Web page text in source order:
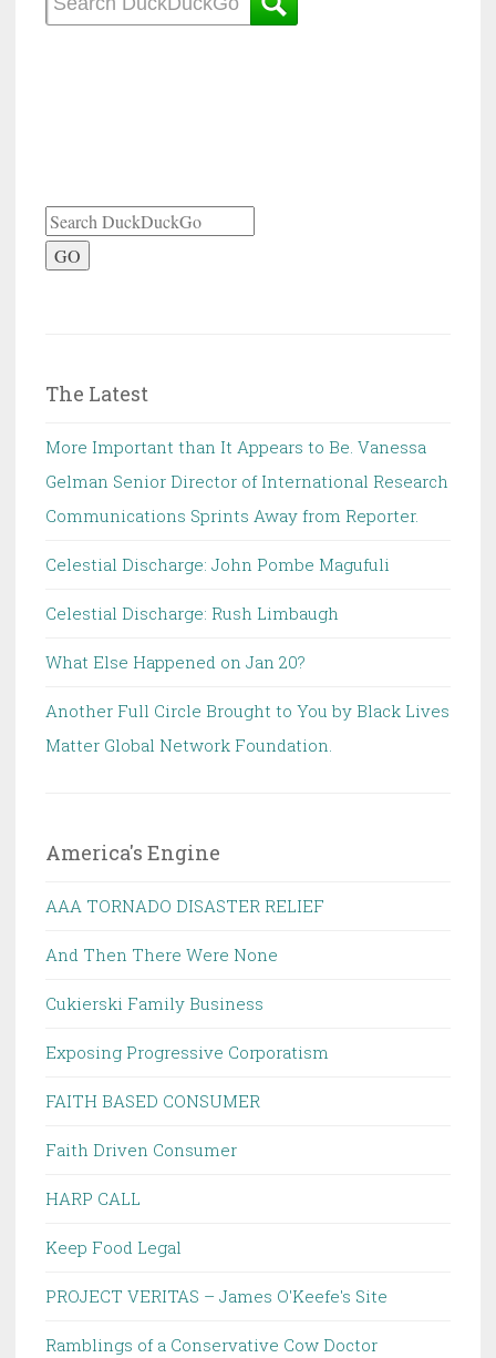
GO
The Latest
More Important than It Appears to Be. Vanessa
Gelman Senior Director of International Research
Communications Sprints Away from Reporter.
Celestial Discharge: John Pombe Magufuli
Celestial Discharge: Rush Limbaugh
What Else Happened on Jan 20?
Another Full Circle Brought to You by Black Lives
Matter Global Network Foundation.
America's Engine
AAA TORNADO DISASTER RELIEF
And Then There Were None
Cukierski Family Business
Exposing Progressive Corporatism
FAITH BASED CONSUMER
Faith Driven Consumer
HARP CALL
Keep Food Legal
PROJECT VERITAS – James O'Keefe's Site
Ramblings of a Conservative Cow Doctor